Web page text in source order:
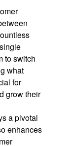
to switch
what
for
grow their
a pivotal
enhances